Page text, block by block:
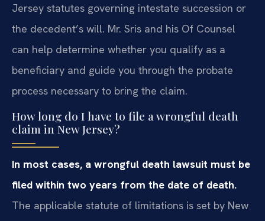
Jersey statutes governing intestate succession or
the decedent’s will. Mr. Sris and his Of Counsel
can help determine whether you qualify as a
beneficiary and guide you through the probate
process necessary to bring the claim.
How long do I have to file a wrongful death
claim in New Jersey?
In most cases, a wrongful death lawsuit must be
filed within two years from the date of death.
The applicable statute of limitations is set by New